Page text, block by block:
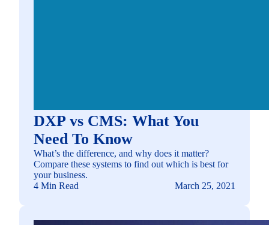
DXP vs CMS: What You
Need To Know
What’s the difference, and why does it matter?
Compare these systems to find out which is best for
your business.
4 Min Read
March 25, 2021